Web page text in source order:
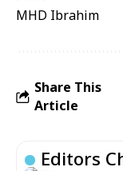
MHD Ibrahim
Share This
Article
Editors